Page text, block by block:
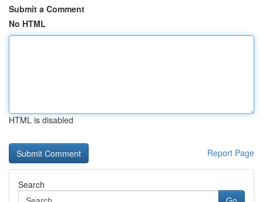
Submit a Comment
No HTML
HTML is disabled
Report Page
Search